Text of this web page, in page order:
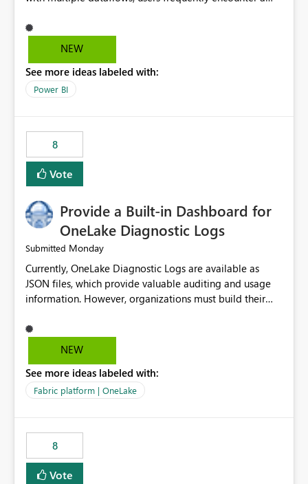
opened items from the left navigation pane. Please
consider removing this restriction or increasing the limit
multiple Dataflow Gen2 (CI/CD) items.
NEW
See more ideas labeled with:
Power BI
8
Vote
Provide a Built-in Dashboard for
OneLake Diagnostic Logs
Submitted Monday
Currently, OneLake Diagnostic Logs are available as
JSON files, which provide valuable auditing and usage
information. However, organizations must build their
before they can analyze the data effectively. It would be
extremely useful if Microsoft provided out-of-the-box
OneLake Diagnostic Logs. Examples include: ・ User
activity trends ・ Most accessed items ・ Access
visibility A built-in monitoring experience or a standard
Power BI report template would significantly reduce
implementation effort and help customers gain value
from OneLake diagnostics faster.
NEW
See more ideas labeled with:
Fabric platform | OneLake
8
Vote